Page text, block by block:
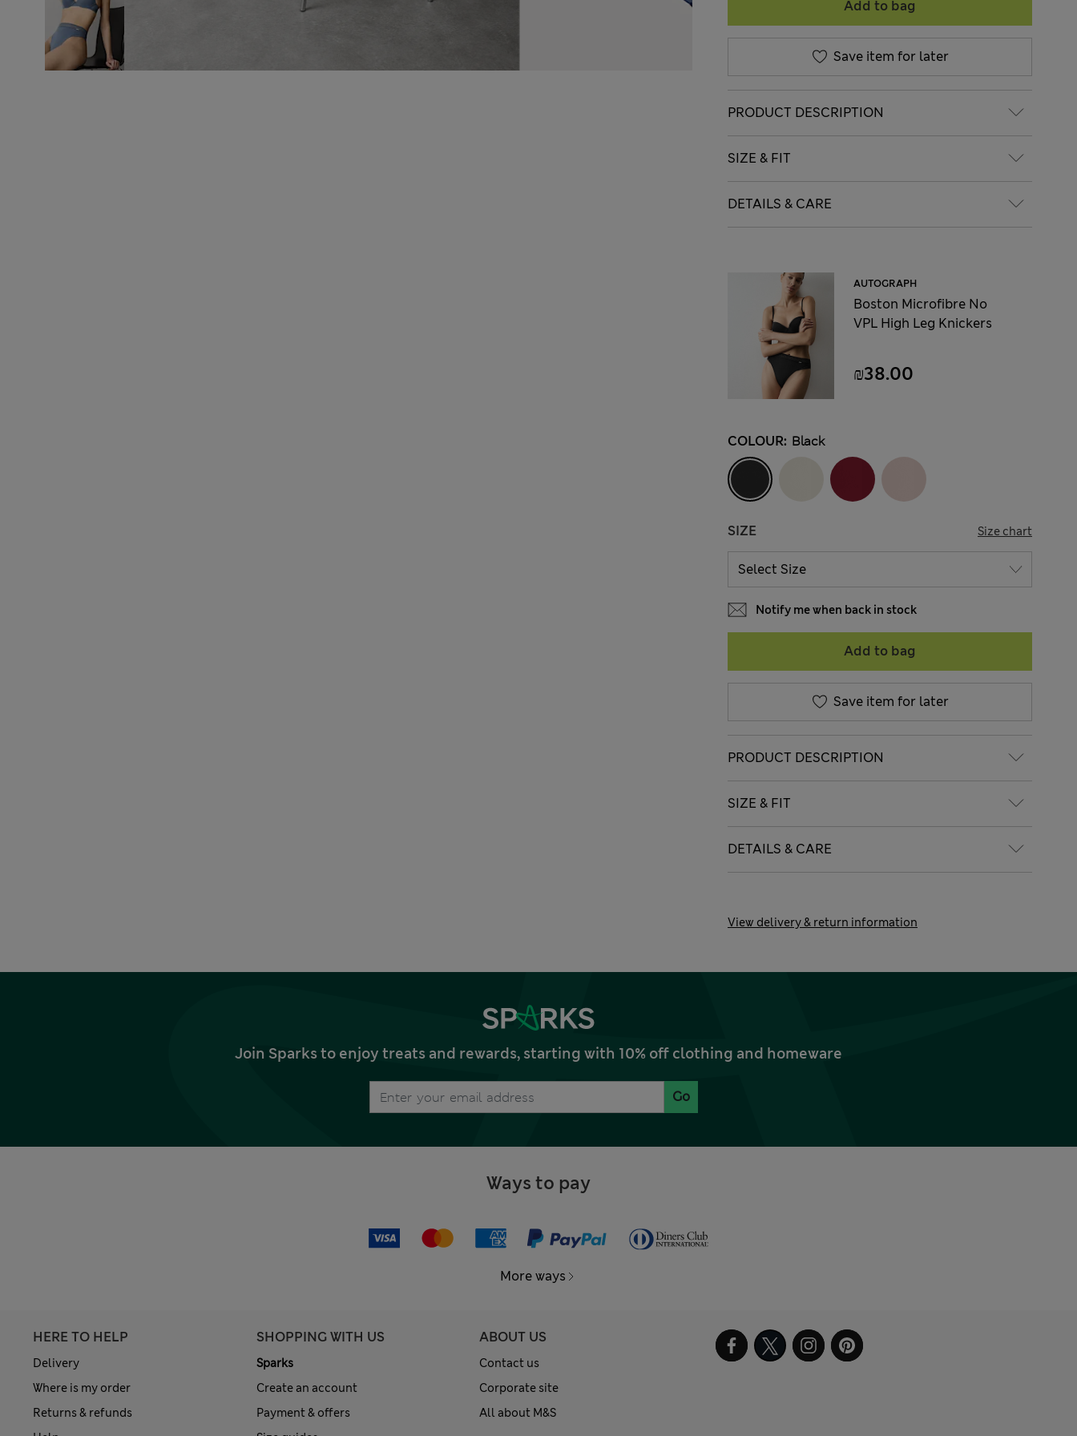
Add to bag
Save item for later
PRODUCT DESCRIPTION
SIZE & FIT
DETAILS & CARE
AUTOGRAPH
Boston Microfibre No
VPL High Leg Knickers
₪38.00
COLOUR: Black
SIZE Size chart
Notify me when back in stock
Add to bag
Save item for later
PRODUCT DESCRIPTION
SIZE & FIT
DETAILS & CARE
View delivery & return information
Join Sparks to enjoy treats and rewards, starting with 10% off clothing and homeware
Go
Ways to pay
More ways
HERE TO HELP
Delivery
Where is my order
Returns & refunds
SHOPPING WITH US
Sparks
Create an account
Payment & offers
ABOUT US
Contact us
Corporate site
All about M&S